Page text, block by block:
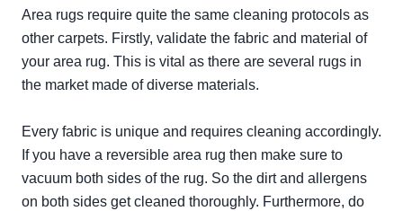
Area rugs require quite the same cleaning protocols as
other carpets. Firstly, validate the fabric and material of
your area rug. This is vital as there are several rugs in
the market made of diverse materials.
Every fabric is unique and requires cleaning accordingly.
If you have a reversible area rug then make sure to
vacuum both sides of the rug. So the dirt and allergens
on both sides get cleaned thoroughly. Furthermore, do